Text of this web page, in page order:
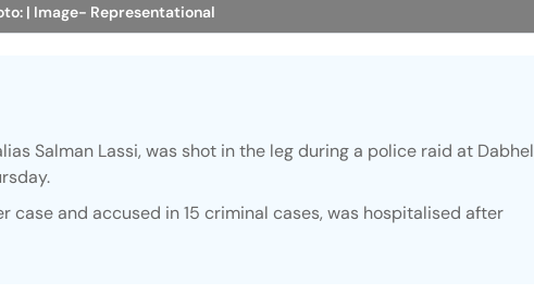
| Image- Representational
Salman Lassi, was shot in the leg during a police raid at Dabhel
case and accused in 15 criminal cases, was hospitalised after